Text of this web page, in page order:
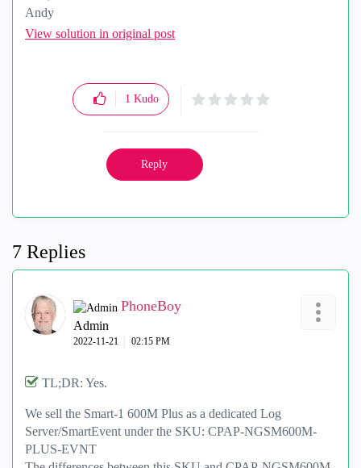
Andy
"Have a great day and if its not, change it"
View solution in original post
1 Kudo
Reply
7 Replies
PhoneBoy
Admin
‎2022-11-21 02:15 PM
TL;DR: Yes.
We sell the Smart-1 600M Plus as a dedicated Log
Server/SmartEvent under the SKU: CPAP-NGSM600M-
PLUS-EVNT